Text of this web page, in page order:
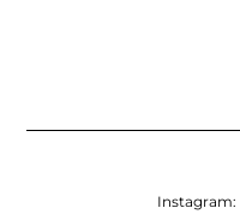
Instagram: